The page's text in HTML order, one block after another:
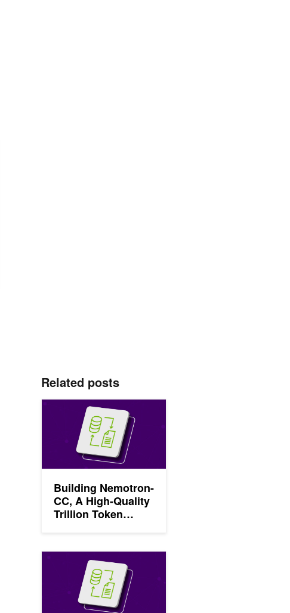
Related posts
Building Nemotron-
CC, A High-Quality
Trillion Token
Common Crawl
Using NVIDIA
NeMo Curator
Building Nemotron-CC, A High-Quality Trillion Token Dataset
Enhancing Generative AI Model Accuracy with NVIDIA NeMo